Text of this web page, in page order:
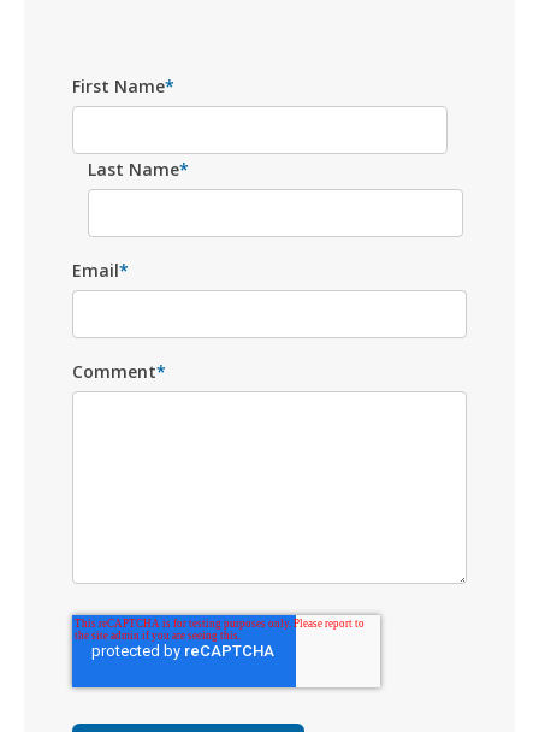
First Name*
Last Name*
Email*
Comment*